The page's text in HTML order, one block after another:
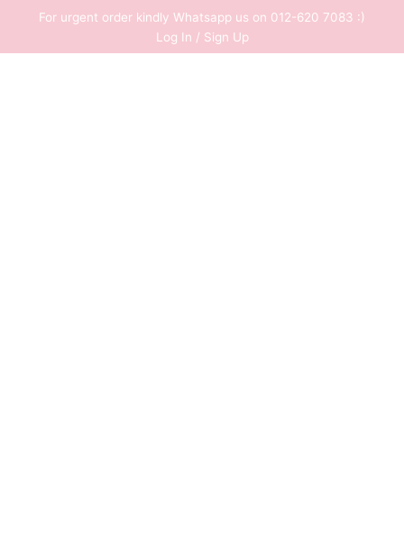
content
For urgent order kindly Whatsapp us on 012-620 7083 :)
Log In / Sign Up